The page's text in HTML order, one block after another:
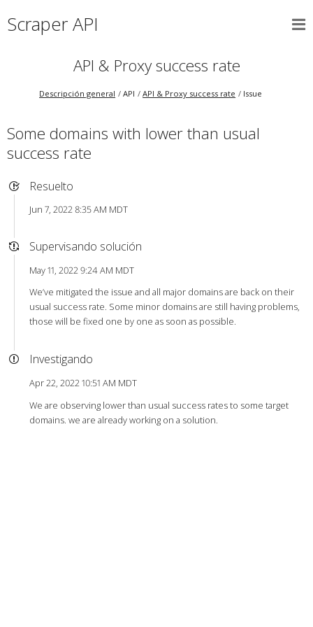
Scraper API
API & Proxy success rate
Descripción general API API & Proxy success rate Issue
Some domains with lower than usual
success rate
Resuelto
Jun 7, 2022 8:35 AM MDT
Supervisando solución
May 11, 2022 9:24 AM MDT
We’ve mitigated the issue and all major domains are back on their
usual success rate. Some minor domains are still having problems,
those will be fixed one by one as soon as possible.
Investigando
Apr 22, 2022 10:51 AM MDT
We are observing lower than usual success rates to some target
domains. we are already working on a solution.